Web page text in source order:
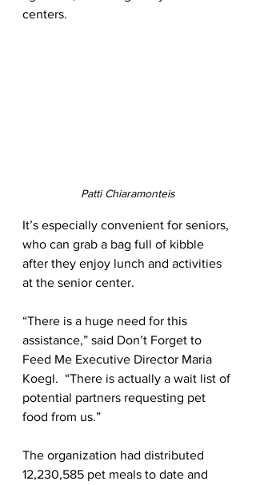
centers.
Patti Chiaramonteis
It’s especially convenient for seniors,
who can grab a bag full of kibble
after they enjoy lunch and activities
at the senior center.
“There is a huge need for this
assistance,” said Don’t Forget to
Feed Me Executive Director Maria
Koegl.  “There is actually a wait list of
potential partners requesting pet
food from us.”
The organization had distributed
12,230,585 pet meals to date and